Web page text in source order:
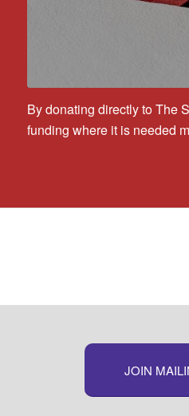
By donating directly to The
funding where it is needed
JOIN